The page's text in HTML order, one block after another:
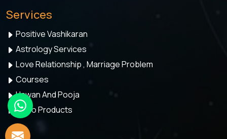
Services
Positive Vashikaran
Astrology Services
Love Relationship , Marriage Problem
Courses
Hawan And Pooja
Astro Products